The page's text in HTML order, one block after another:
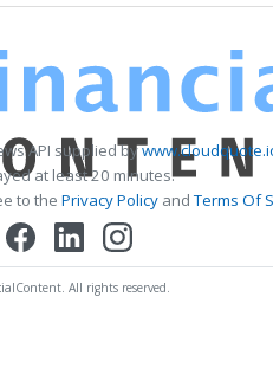
API supplied by
at least 20 minutes.
to the Privacy Policy andTerms Of
All rights reserved.